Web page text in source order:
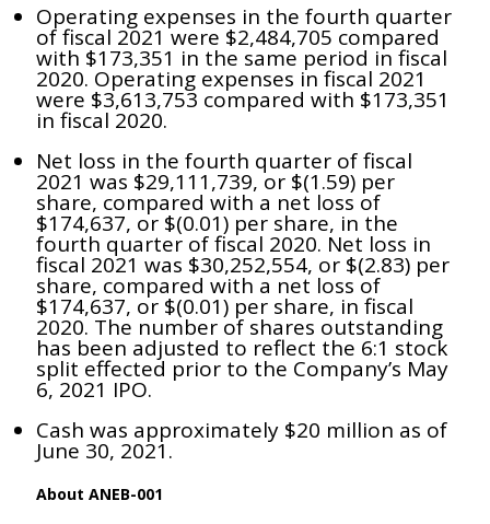
Operating expenses in the fourth quarter
of fiscal 2021 were $2,484,705 compared
with $173,351 in the same period in fiscal
2020. Operating expenses in fiscal 2021
were $3,613,753 compared with $173,351
in fiscal 2020.
Net loss in the fourth quarter of fiscal
2021 was $29,111,739, or $(1.59) per
share, compared with a net loss of
$174,637, or $(0.01) per share, in the
fourth quarter of fiscal 2020. Net loss in
fiscal 2021 was $30,252,554, or $(2.83) per
share, compared with a net loss of
$174,637, or $(0.01) per share, in fiscal
2020. The number of shares outstanding
has been adjusted to reflect the 6:1 stock
split effected prior to the Company’s May
6, 2021 IPO.
Cash was approximately $20 million as of
June 30, 2021.
About ANEB-001